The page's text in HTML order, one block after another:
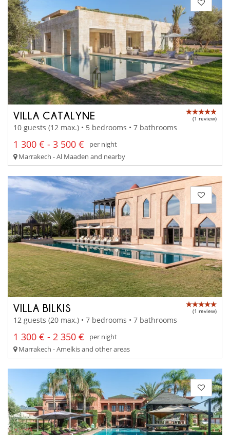
VILLA CATALYNE (1 review)
10 guests (12 max.) • 5 bedrooms • 7 bathrooms
1 300 € - 3 500 €
per night
Marrakech - Al Maaden and nearby
VILLA BILKIS (1 review)
12 guests (20 max.) • 7 bedrooms • 7 bathrooms
1 300 € - 2 350 €
per night
Marrakech - Amelkis and other areas